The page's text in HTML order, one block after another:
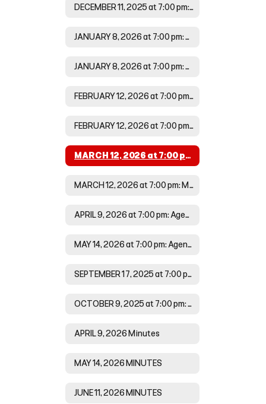
DECEMBER 11, 2025 at 7:00 pm: Minutes
JANUARY 8, 2026 at 7:00 pm: Agenda
JANUARY 8, 2026 at 7:00 pm: Minutes
FEBRUARY 12, 2026 at 7:00 pm: Agenda
FEBRUARY 12, 2026 at 7:00 pm:Minutes
MARCH 12, 2026 at 7:00 pm: Agenda
MARCH 12, 2026 at 7:00 pm: Minutes
APRIL 9, 2026 at 7:00 pm: Agenda
MAY 14, 2026 at 7:00 pm: Agenda
SEPTEMBER 17, 2025 at 7:00 pm Minutes
OCTOBER 9, 2025 at 7:00 pm: Agenda
APRIL 9, 2026 Minutes
MAY 14, 2026 MINUTES
JUNE 11, 2026 MINUTES